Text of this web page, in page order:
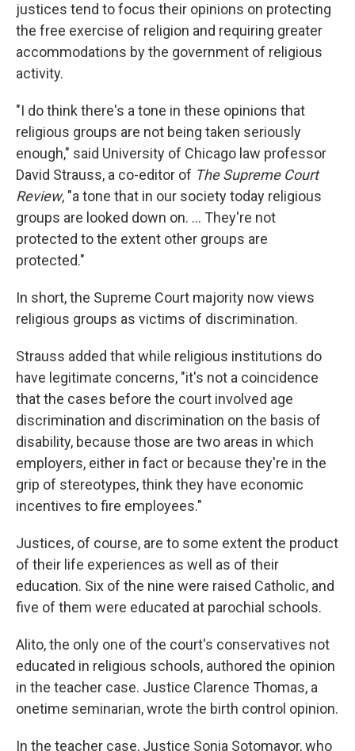
justices tend to focus their opinions on protecting
the free exercise of religion and requiring greater
accommodations by the government of religious
activity.
"I do think there's a tone in these opinions that
religious groups are not being taken seriously
enough," said University of Chicago law professor
David Strauss, a co-editor of The Supreme Court
Review, "a tone that in our society today religious
groups are looked down on. ... They're not
protected to the extent other groups are
protected."
In short, the Supreme Court majority now views
religious groups as victims of discrimination.
Strauss added that while religious institutions do
have legitimate concerns, "it's not a coincidence
that the cases before the court involved age
discrimination and discrimination on the basis of
disability, because those are two areas in which
employers, either in fact or because they're in the
grip of stereotypes, think they have economic
incentives to fire employees."
Justices, of course, are to some extent the product
of their life experiences as well as of their
education. Six of the nine were raised Catholic, and
five of them were educated at parochial schools.
Alito, the only one of the court's conservatives not
educated in religious schools, authored the opinion
in the teacher case. Justice Clarence Thomas, a
onetime seminarian, wrote the birth control opinion.
In the teacher case, Justice Sonia Sotomayor, who